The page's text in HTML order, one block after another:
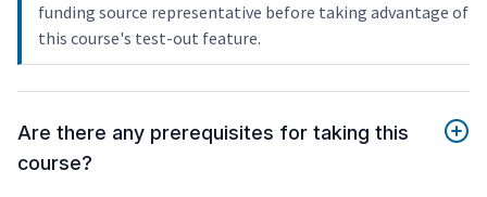
funding source representative before taking advantage of
this course's test-out feature.
Are there any prerequisites for taking this
course?